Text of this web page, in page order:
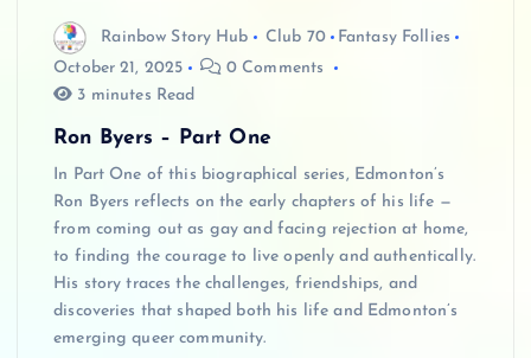
Rainbow Story Hub Club 70
Fantasy Follies
October 21, 2025
0 Comments
3 minutes Read
Ron Byers – Part One
In Part One of this biographical series, Edmonton’s
Ron Byers reflects on the early chapters of his life —
from coming out as gay and facing rejection at home,
to finding the courage to live openly and authentically.
His story traces the challenges, friendships, and
discoveries that shaped both his life and Edmonton’s
emerging queer community.